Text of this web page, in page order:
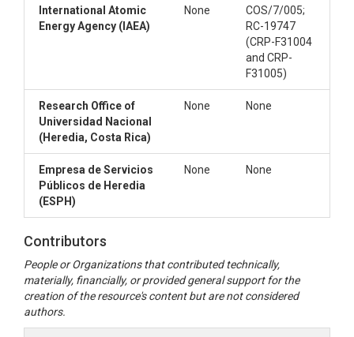
International Atomic
Energy Agency (IAEA)
None
COS/7/005;
RC-19747
(CRP-F31004
and CRP-
F31005)
Research Office of
Universidad Nacional
(Heredia, Costa Rica)
None None
Empresa de Servicios
Públicos de Heredia
(ESPH)
None None
Contributors
People or Organizations that contributed technically,
materially, financially, or provided general support for the
creation of the resource's content but are not considered
authors.